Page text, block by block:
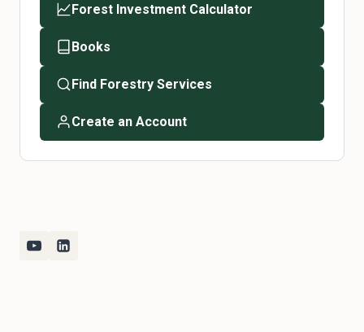
Forest Investment Calculator
Books
Find Forestry Services
Create an Account